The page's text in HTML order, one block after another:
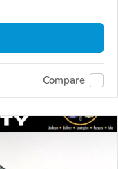
Compare